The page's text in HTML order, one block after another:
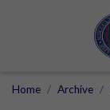
Home Archive